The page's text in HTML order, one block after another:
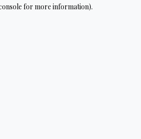
for more information).